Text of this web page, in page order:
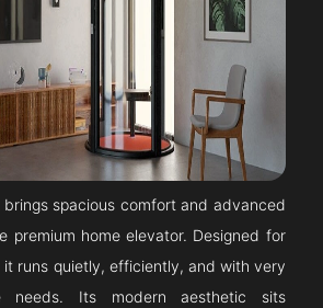
brings spacious comfort and advanced
premium home elevator. Designed for
it runs quietly, efficiently, and with very
needs. Its modern aesthetic sits